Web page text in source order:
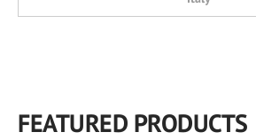
FEATURED PRODUCTS